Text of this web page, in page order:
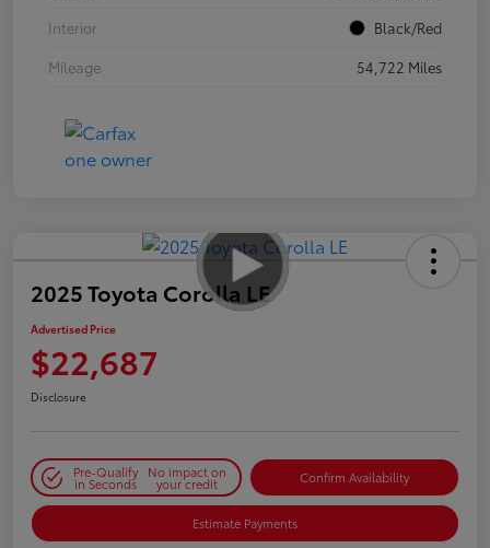
Interior
Black/Red
Mileage
54,722 Miles
2025 Toyota Corolla LE
Advertised Price
$22,687
Disclosure
Pre-Qualify
in Seconds
No impact on
your credit Confirm Availability
Estimate Payments